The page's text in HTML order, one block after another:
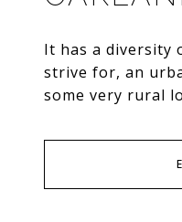
It has a diversity
strive for, an
some very rural